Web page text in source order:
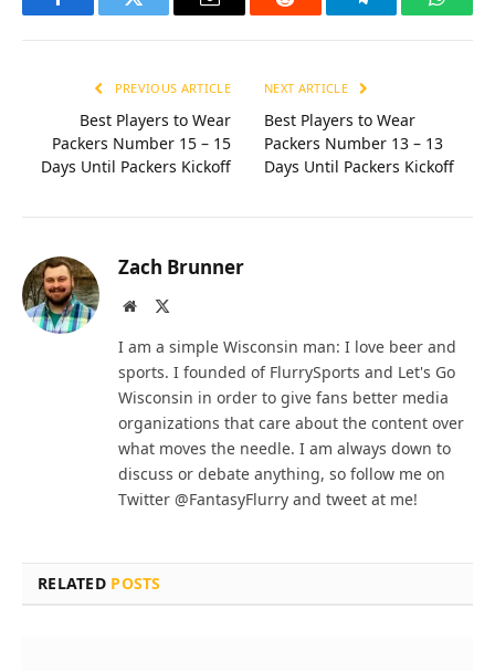
FacebookTwitter Email Reddit Telegram
PREVIOUS ARTICLE
Best Players to Wear
Packers Number 15 – 15
Days Until Packers Kickoff
NEXT ARTICLE
Best Players to Wear
Packers Number 13 – 13
Days Until Packers Kickoff
Zach Brunner
Website
I am a simple Wisconsin man: I love beer and
sports. I founded of FlurrySports and Let's Go
Wisconsin in order to give fans better media
organizations that care about the content over
what moves the needle. I am always down to
discuss or debate anything, so follow me on
Twitter @FantasyFlurry and tweet at me!
RELATED POSTS